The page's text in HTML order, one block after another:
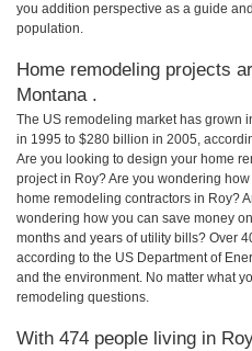
you addition perspective as a guide
population.
Home remodeling projects
Montana .
The US remodeling market has grown
in 1995 to $280 billion in 2005,
Are you looking to design your home
project in Roy? Are you wondering
home remodeling contractors in Roy?
wondering how you can save money
months and years of utility bills? Over
according to the US Department of
and the environment. No matter what
remodeling questions.
With 474 people living in